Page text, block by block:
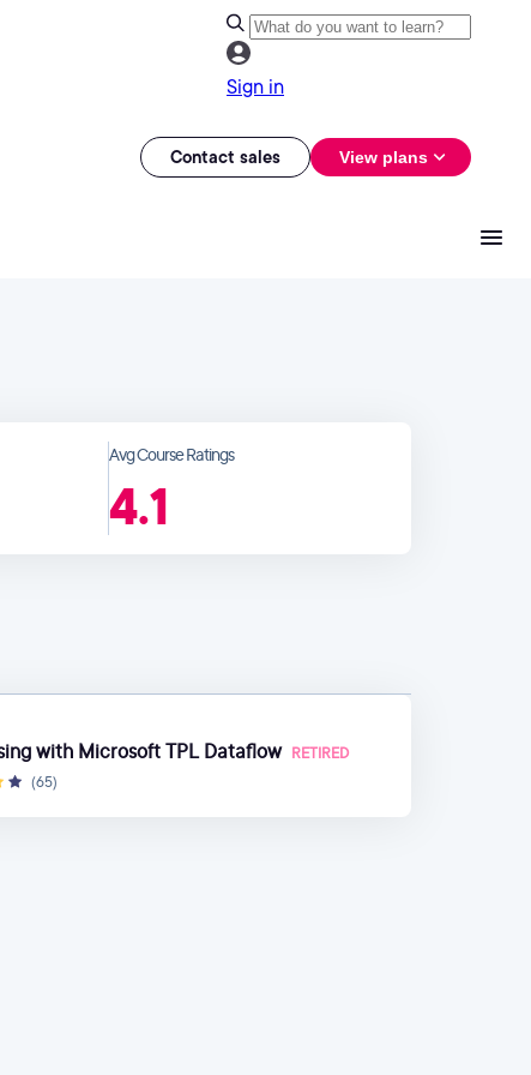
Sign in
Contact sales View plans
Avg Course Ratings
4.1
with Microsoft TPL Dataflow RETIRED
(65)